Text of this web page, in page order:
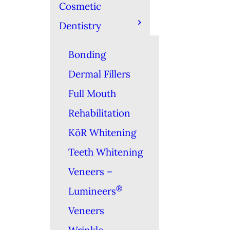
Cosmetic
Dentistry
Bonding
Dermal Fillers
Full Mouth
Rehabilitation
KöR Whitening
Teeth Whitening
Veneers –
Lumineers®
Veneers